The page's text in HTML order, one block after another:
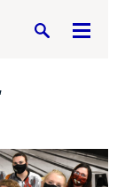
Search